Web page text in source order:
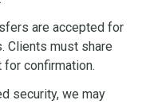
are accepted for
Clients must share
confirmation.
security, we may